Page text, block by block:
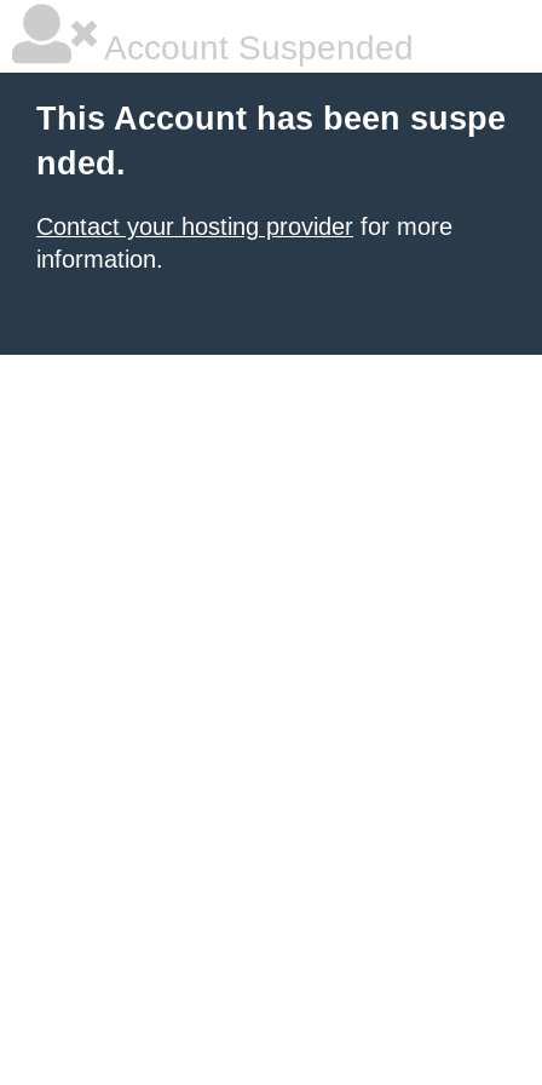
Account Suspended
This Account has been suspe
nded.
Contact your hosting provider for more
information.